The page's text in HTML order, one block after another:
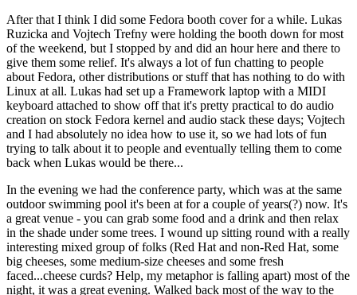
After that I think I did some Fedora booth cover for a while. Lukas
Ruzicka and Vojtech Trefny were holding the booth down for most
of the weekend, but I stopped by and did an hour here and there to
give them some relief. It's always a lot of fun chatting to people
about Fedora, other distributions or stuff that has nothing to do with
Linux at all. Lukas had set up a Framework laptop with a MIDI
keyboard attached to show off that it's pretty practical to do audio
creation on stock Fedora kernel and audio stack these days; Vojtech
and I had absolutely no idea how to use it, so we had lots of fun
trying to talk about it to people and eventually telling them to come
back when Lukas would be there...
In the evening we had the conference party, which was at the same
outdoor swimming pool it's been at for a couple of years(?) now. It's
a great venue - you can grab some food and a drink and then relax
in the shade under some trees. I wound up sitting round with a really
interesting mixed group of folks (Red Hat and non-Red Hat, some
big cheeses, some medium-size cheeses and some fresh
faced...cheese curds? Help, my metaphor is falling apart) most of the
night, it was a great evening. Walked back most of the way to the